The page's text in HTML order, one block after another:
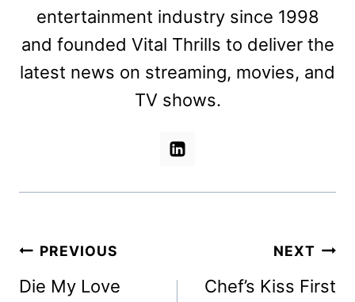
entertainment industry since 1998
and founded Vital Thrills to deliver the
latest news on streaming, movies, and
TV shows.
Post
navigation
PREVIOUS
Die My Love
NEXT
Chef’s Kiss First